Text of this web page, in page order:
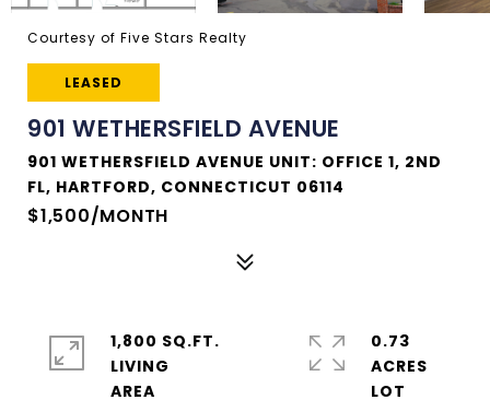
Courtesy of Five Stars Realty
LEASED
901 WETHERSFIELD AVENUE
901 WETHERSFIELD AVENUE UNIT: OFFICE 1, 2ND
FL, HARTFORD, CONNECTICUT 06114
$1,500/MONTH
1,800 SQ.FT.
LIVING
0.73
ACRES